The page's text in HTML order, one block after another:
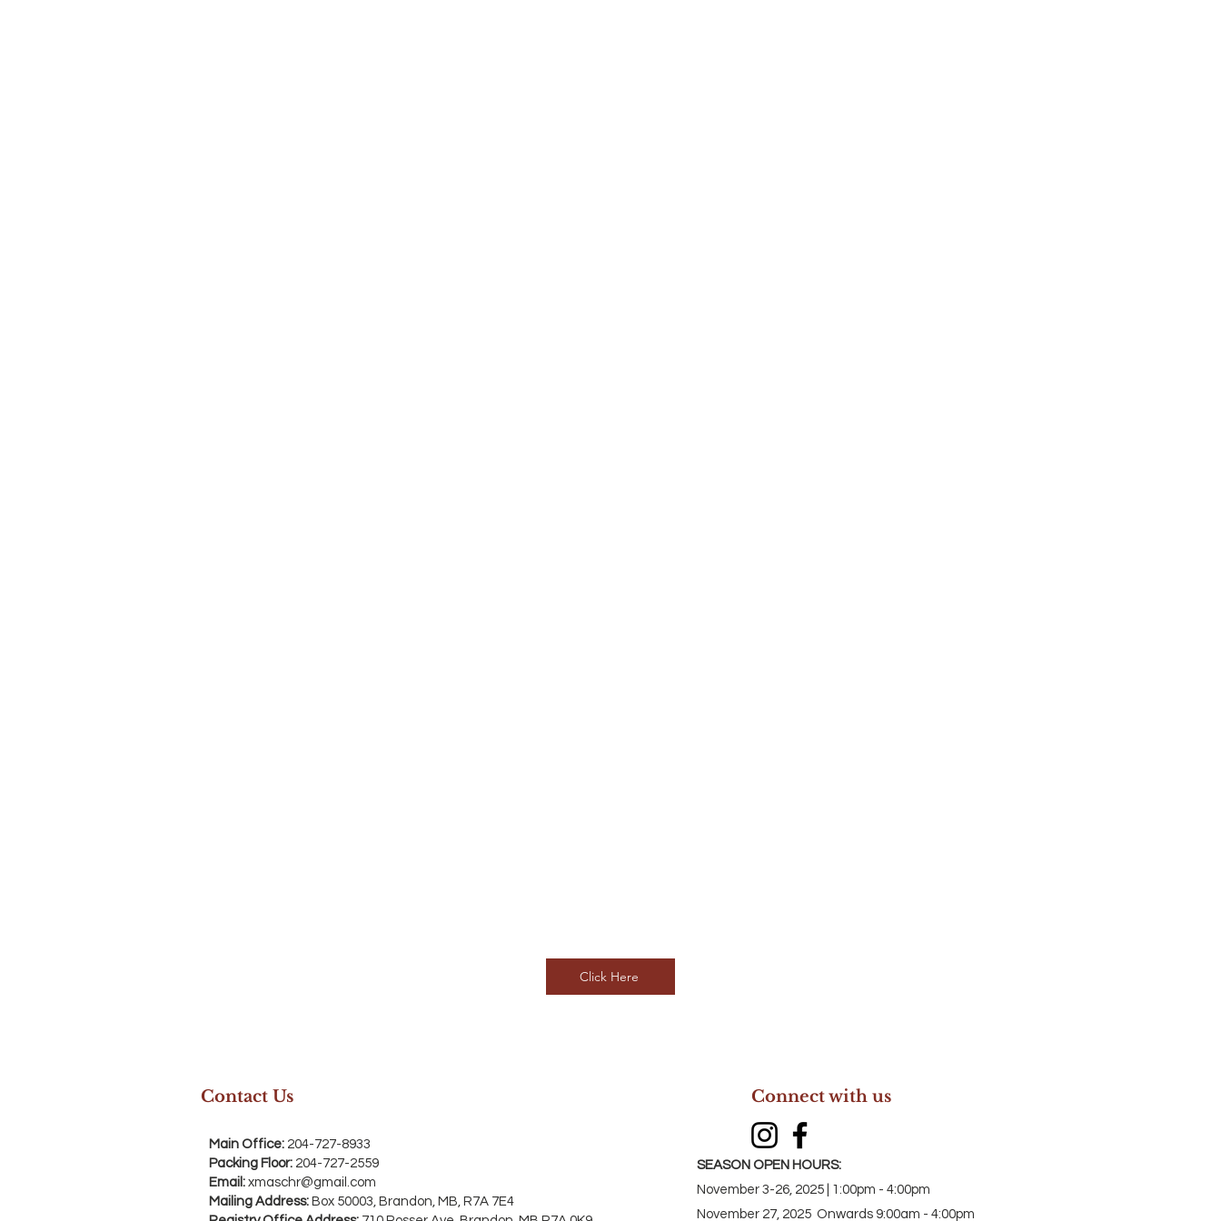
Click Here
Contact Us
Main Office: 204-727-8933
Packing Floor: 204-727-2559
Email: xmaschr@gmail.com
Mailing Address: Box 50003, Brandon, MB, R7A 7E4
Connect with us
SEASON OPEN HOURS:
November 3-26, 2025 | 1:00pm - 4:00pm
November 27, 2025 Onwards 9:00am - 4:00pm